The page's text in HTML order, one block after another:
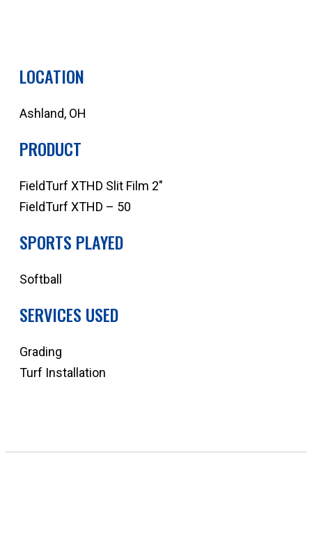
LOCATION
Ashland, OH
PRODUCT
FieldTurf XTHD Slit Film 2″
FieldTurf XTHD – 50
SPORTS PLAYED
Softball
SERVICES USED
Grading
Turf Installation